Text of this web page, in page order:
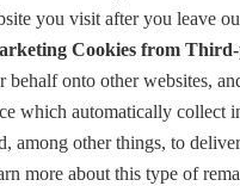
you visit after you leave
Cookies from
behalf onto other websites,
which automatically collect
among other things, to
more about this type of